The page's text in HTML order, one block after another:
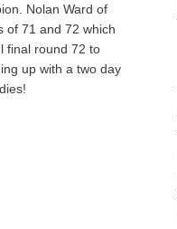
Nolan Ward of
of 71 and 72 which
final round 72 to
up with a two day